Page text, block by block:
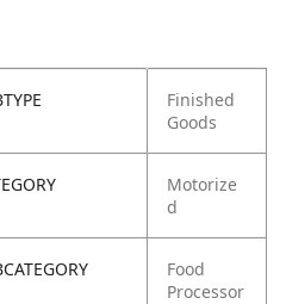
Finished
Goods
Motorize
d
Food
Processor